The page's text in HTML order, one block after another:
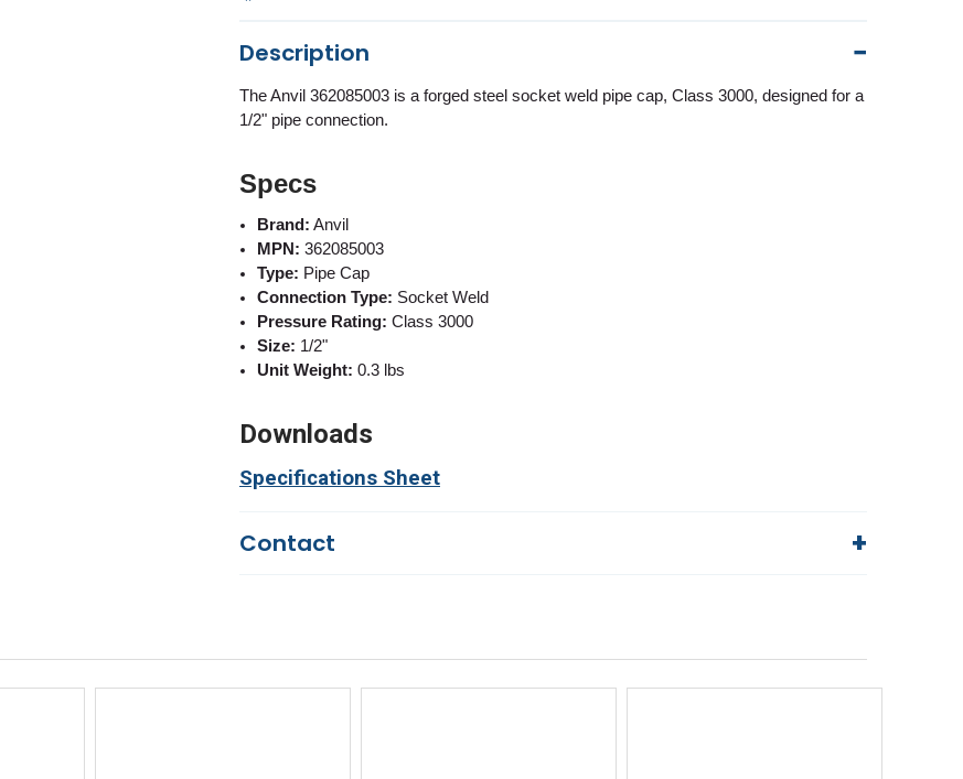
Description
The Anvil 362085003 is a forged steel socket weld pipe cap, Class 3000, designed for a
1/2" pipe connection.
Specs
Brand: Anvil
MPN: 362085003
Type: Pipe Cap
Connection Type: Socket Weld
Pressure Rating: Class 3000
Size: 1/2"
Unit Weight: 0.3 lbs
Downloads
Specifications Sheet
Contact
Live Chat
Returns